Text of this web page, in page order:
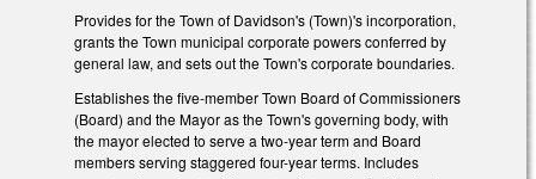
Provides for the Town of Davidson's (Town)'s incorporation,
grants the Town municipal corporate powers conferred by
general law, and sets out the Town's corporate boundaries.
Establishes the five-member Town Board of Commissioners
(Board) and the Mayor as the Town's governing body, with
the mayor elected to serve a two-year term and Board
members serving staggered four-year terms. Includes